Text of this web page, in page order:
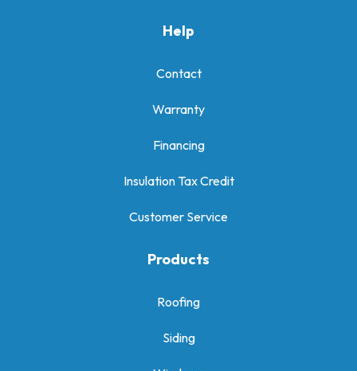
Help
Contact
Warranty
Financing
Insulation Tax Credit
Customer Service
Products
Roofing
Siding